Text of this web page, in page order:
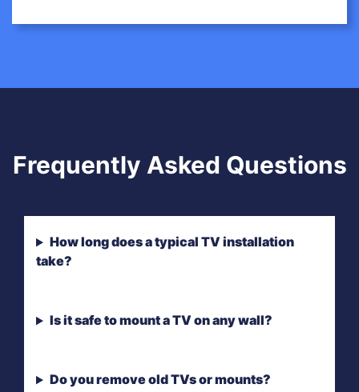
Frequently Asked Questions
How long does a typical TV installation
take?
Is it safe to mount a TV on any wall?
Do you remove old TVs or mounts?